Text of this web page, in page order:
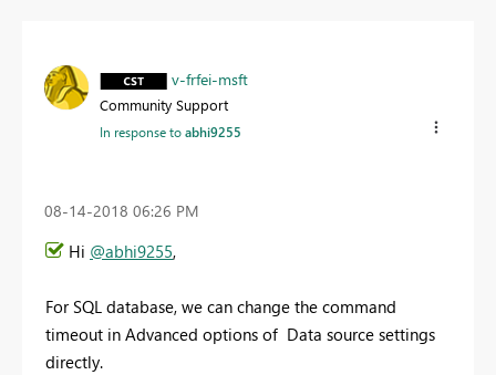
v-frfei-msft
Community Support
In response toabhi9255
‎08-14-2018 06:26 PM
Hi @abhi9255,
For SQL database, we can change the command
timeout in Advanced options of Data source settings
directly.